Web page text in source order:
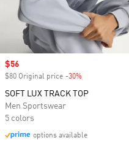
Sale price
$56
$80 Original price -30%
SOFT LUX TRACK TOP
Men Sportswear
5 colors
options available